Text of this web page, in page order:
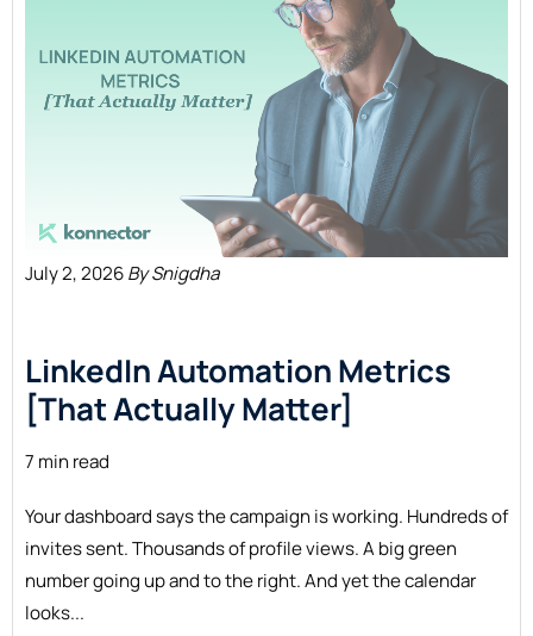
July 2, 2026By Snigdha
LinkedIn Automation Metrics
[That Actually Matter]
7 min read
Your dashboard says the campaign is working. Hundreds of
invites sent. Thousands of profile views. A big green
number going up and to the right. And yet the calendar
looks...